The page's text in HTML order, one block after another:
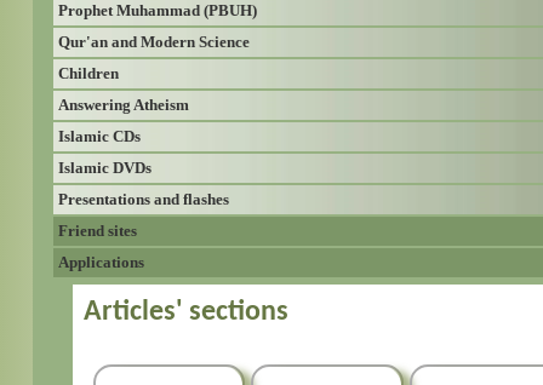
Prophet Muhammad (PBUH)
Qur'an and Modern Science
Children
Answering Atheism
Islamic CDs
Islamic DVDs
Presentations and flashes
Friend sites
Applications
Articles' sections